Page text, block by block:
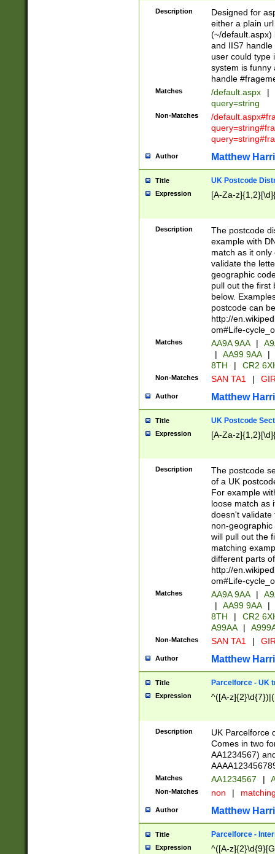
Description
Designed for
either a plain
(~/default.aspx)
and IIS7
user could type
system is funny
handle
Matches /default.aspx |
query=string
Non-Matches
/
Author Matthew
Title UK Postcode
Expression [A-Za-
Description
The postcode
example with
match as it
validate the
geographic
pull out the first
below.
postcode can
http://
om#Life-
Matches AA9A 9AA |
|
AA99 9AA |
8TH
| CR2
Non-Matches SAN TA1 |
Author Matthew
Title UK Postcode
Expression [A-Za-
Description
The postcode
of a UK
For example
loose match as
doesn't validate
non-geographic
will pull out the
matching
different parts
http://
om#Life-
Matches AA9A 9AA |
|
AA99 9AA |
8TH
|
CR2
A99AA
|
Non-Matches SAN TA1 |
Author Matthew
Title Parcelforce - UK
Expression ^([A-
Description
UK Parcelforce
Comes in two
AA1234567)
Matches AA1234567 |
Non-Matches non |
Author Matthew
Title Parcelforce -
Expression ^([A-